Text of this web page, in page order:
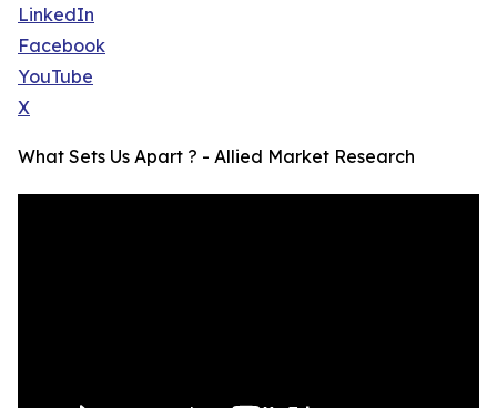
LinkedIn
Facebook
YouTube
X
What Sets Us Apart ? - Allied Market Research